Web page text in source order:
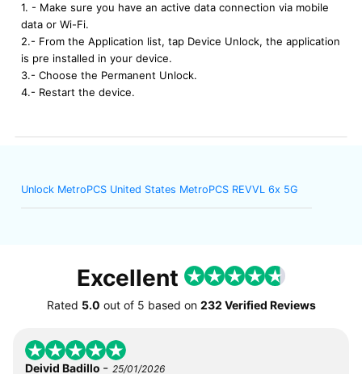
1. - Make sure you have an active data connection via mobile
data or Wi-Fi.
2.- From the Application list, tap Device Unlock, the application
is pre installed in your device.
3.- Choose the Permanent Unlock.
4.- Restart the device.
Unlock MetroPCS United States MetroPCS REVVL 6x 5G
Excellent
Rated 5.0 out of 5 based on 232 Verified Reviews
Deivid Badillo - 25/01/2026